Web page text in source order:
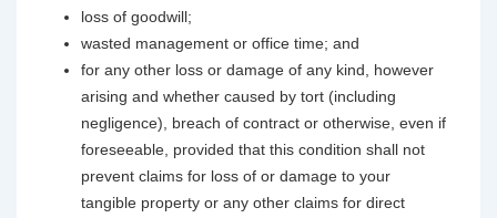
loss of goodwill;
wasted management or office time; and
for any other loss or damage of any kind, however
arising and whether caused by tort (including
negligence), breach of contract or otherwise, even if
foreseeable, provided that this condition shall not
prevent claims for loss of or damage to your
tangible property or any other claims for direct